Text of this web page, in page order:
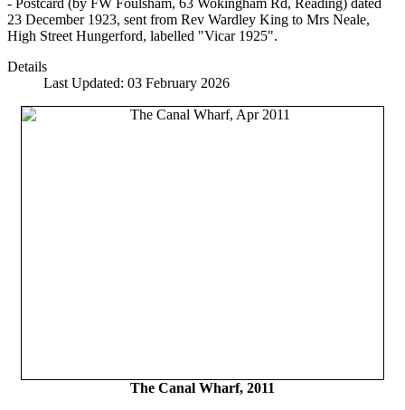
- Postcard (by FW Foulsham, 63 Wokingham Rd, Reading) dated
23 December 1923, sent from Rev Wardley King to Mrs Neale,
High Street Hungerford, labelled "Vicar 1925".
Details
Last Updated: 03 February 2026
The Canal Wharf, 2011